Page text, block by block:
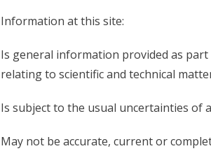
Information at this site:
Is general information provided as
relating to scientific and technical
Is subject to the usual uncertainties of
May not be accurate, current or